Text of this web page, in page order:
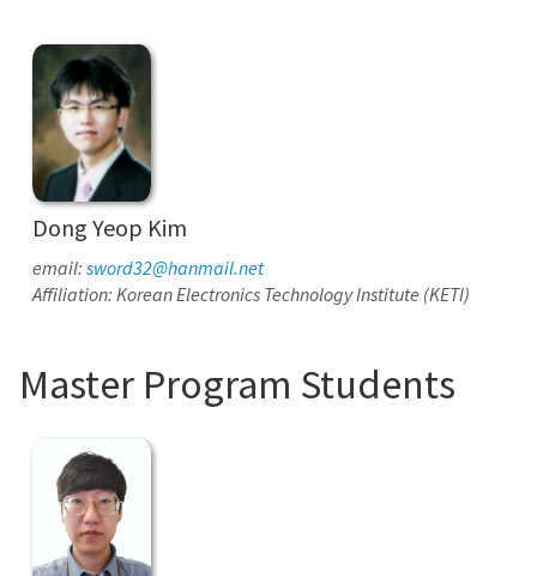
Dong Yeop Kim
email: sword32@hanmail.net
Affiliation: Korean Electronics Technology Institute (KETI)
Master Program Students